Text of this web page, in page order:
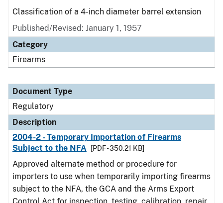
Classification of a 4-inch diameter barrel extension
Published/Revised: January 1, 1957
Category
Firearms
Document Type
Regulatory
Description
2004-2 - Temporary Importation of Firearms
Subject to the NFA
[PDF - 350.21 KB]
Approved alternate method or procedure for
importers to use when temporarily importing firearms
subject to the NFA, the GCA and the Arms Export